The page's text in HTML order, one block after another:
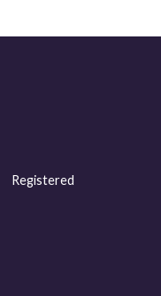
Registered